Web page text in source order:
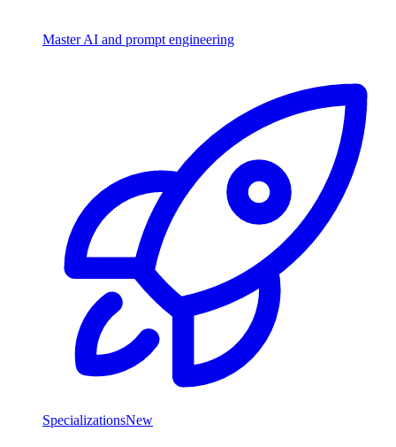
Master AI and prompt engineering
SpecializationsNew